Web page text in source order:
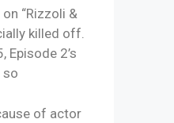
“Rizzoli &
killed off.
Episode 2’s
so
of actor